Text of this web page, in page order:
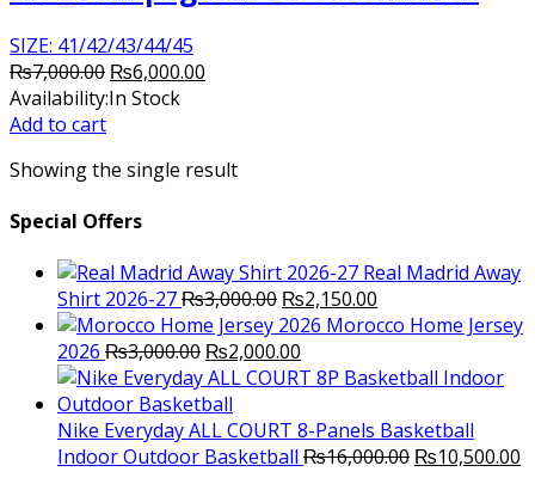
SIZE: 41/42/43/44/45
₨7,000.00 Original
price
₨6,000.00
Availability:In Stock
Add to cart
Showing the single result
Special Offers
Real Madrid Away
Shirt 2026-27₨3,000.00 Original
price
was:
₨3,000.00.
₨2,150.00
price
₨2,150.00.
Morocco Home Jersey
2026 ₨3,000.00 Original
price
was:
₨3,000.00.
₨2,000.00
price
₨2,000.00.
Nike Everyday ALL COURT 8-Panels Basketball
Indoor Outdoor Basketball ₨16,000.00 Original
₨10,500.00